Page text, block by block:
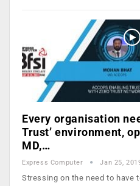
Every organisation
Trust’ environment,
MD,…
Express Computer Jan 25,
Stressing on the need to have